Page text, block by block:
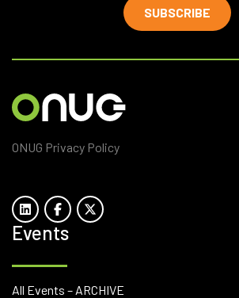
SUBSCRIBE
ONUG Privacy Policy
Events
All Events – ARCHIVE